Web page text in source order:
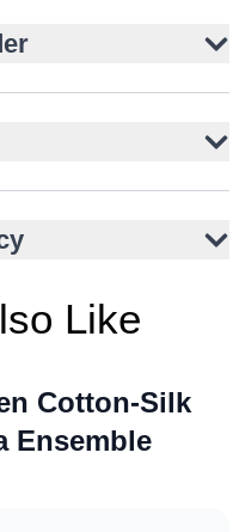
block print
silhouette
evening formals
Like
Cotton-Silk
Ensemble